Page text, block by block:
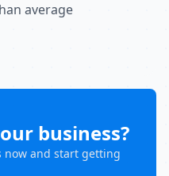
average
business?
now and start getting